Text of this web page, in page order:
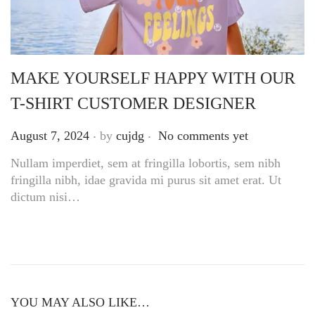
MAKE YOURSELF HAPPY WITH OUR
T-SHIRT CUSTOMER DESIGNER
Posted on
August 7, 2024 . by cujdg . No comments yet
Nullam imperdiet, sem at fringilla lobortis, sem nibh
fringilla nibh, idae gravida mi purus sit amet erat. Ut
dictum nisi…
YOU MAY ALSO LIKE…